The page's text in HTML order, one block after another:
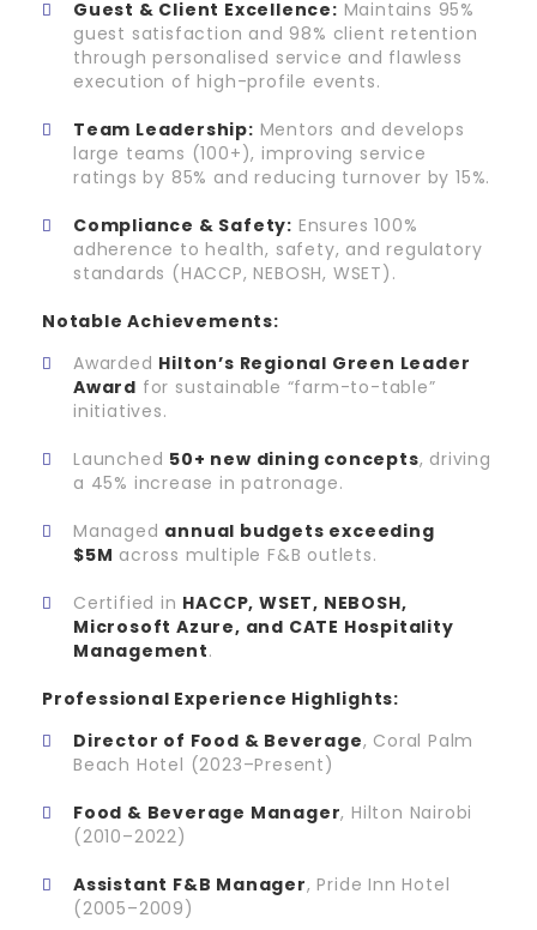
Guest & Client Excellence: Maintains 95%
guest satisfaction and 98% client retention
through personalised service and flawless
execution of high-profile events.
Team Leadership: Mentors and develops
large teams (100+), improving service
ratings by 85% and reducing turnover by 15%.
Compliance & Safety: Ensures 100%
adherence to health, safety, and regulatory
standards (HACCP, NEBOSH, WSET).
Notable Achievements:
Awarded Hilton’s Regional Green Leader
Award for sustainable “farm-to-table”
initiatives.
Launched 50+ new dining concepts, driving
a 45% increase in patronage.
Managed annual budgets exceeding
$5M across multiple F&B outlets.
Certified in HACCP, WSET, NEBOSH,
Microsoft Azure, and CATE Hospitality
Management.
Professional Experience Highlights:
Director of Food & Beverage, Coral Palm
Beach Hotel (2023–Present)
Food & Beverage Manager, Hilton Nairobi
(2010–2022)
Assistant F&B Manager, Pride Inn Hotel
(2005–2009)